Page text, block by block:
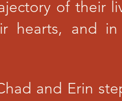
of their
hearts, and
and Erin